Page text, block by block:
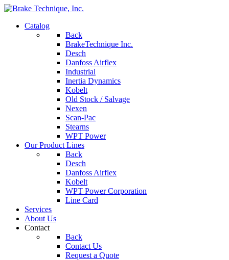
Catalog
Back
BrakeTechnique Inc.
Desch
Danfoss Airflex
Industrial
Inertia Dynamics
Kobelt
Old Stock / Salvage
Nexen
Scan-Pac
Stearns
WPT Power
Our Product Lines
Back
Desch
Danfoss Airflex
Kobelt
WPT Power Corporation
Line Card
Services
About Us
Contact
Back
Contact Us
Request a Quote